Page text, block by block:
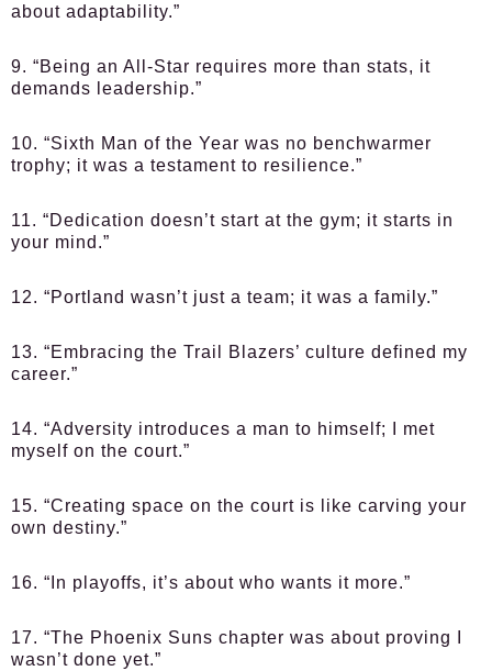
about adaptability.”
9. “Being an All-Star requires more than stats, it
demands leadership.”
10. “Sixth Man of the Year was no benchwarmer
trophy; it was a testament to resilience.”
11. “Dedication doesn’t start at the gym; it starts in
your mind.”
12. “Portland wasn’t just a team; it was a family.”
13. “Embracing the Trail Blazers’ culture defined my
career.”
14. “Adversity introduces a man to himself; I met
myself on the court.”
15. “Creating space on the court is like carving your
own destiny.”
16. “In playoffs, it’s about who wants it more.”
17. “The Phoenix Suns chapter was about proving I
wasn’t done yet.”